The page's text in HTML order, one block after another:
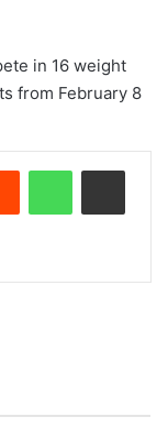
in 16 weight
from February 8